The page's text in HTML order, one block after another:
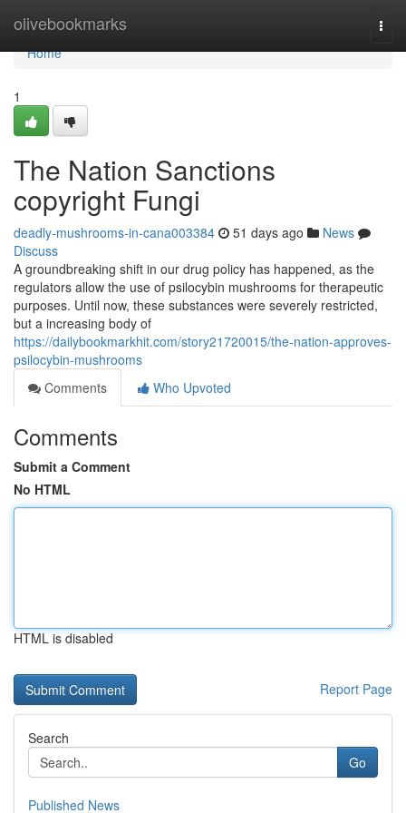
olivebookmarks
Home
Home
1
The Nation Sanctions
copyright Fungi
deadly-mushrooms-in-cana003384 51 days ago
News
Discuss
A groundbreaking shift in our drug policy has happened, as the
regulators allow the use of psilocybin mushrooms for therapeutic
purposes. Until now, these substances were severely restricted,
but a increasing body of
https://dailybookmarkhit.com/story21720015/the-nation-approves-
psilocybin-mushrooms
Comments
Who Upvoted
Comments
Submit a Comment
No HTML
HTML is disabled
Report Page
Search
Go
Published News